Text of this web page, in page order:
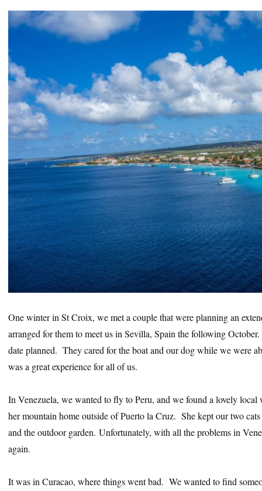
One winter in St Croix, we met a couple that were planning an
arranged for them to meet us in Sevilla, Spain the following
date planned. They cared for the boat and our dog while we were
was a great experience for all of us.
In Venezuela, we wanted to fly to Peru, and we found a lovely local
her mountain home outside of Puerto la Cruz. She kept our two
and the outdoor garden. Unfortunately, with all the problems in
again.
It was in Curacao, where things went bad. We wanted to find